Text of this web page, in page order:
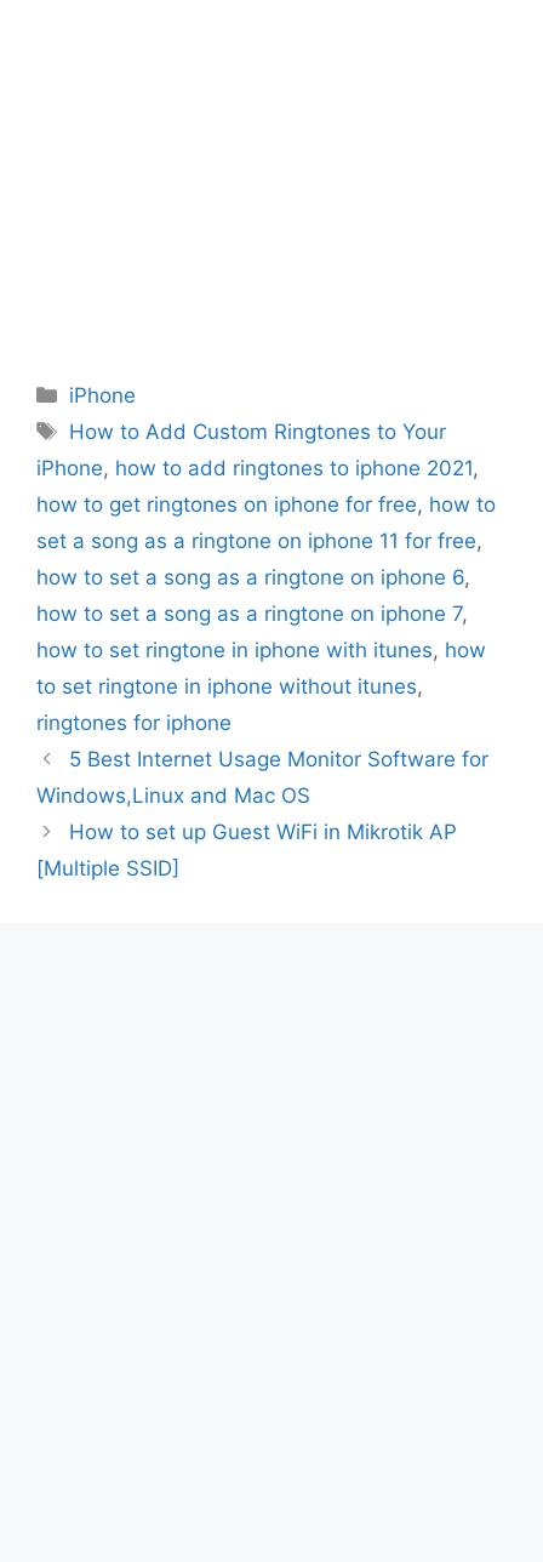
Categories
iPhone
Tags
How to Add Custom Ringtones to Your
iPhone, how to add ringtones to iphone 2021,
how to get ringtones on iphone for free, how to
set a song as a ringtone on iphone 11 for free,
how to set a song as a ringtone on iphone 6,
how to set a song as a ringtone on iphone 7,
how to set ringtone in iphone with itunes, how
to set ringtone in iphone without itunes,
ringtones for iphone
5 Best Internet Usage Monitor Software for
Windows,Linux and Mac OS
How to set up Guest WiFi in Mikrotik AP
[Multiple SSID]